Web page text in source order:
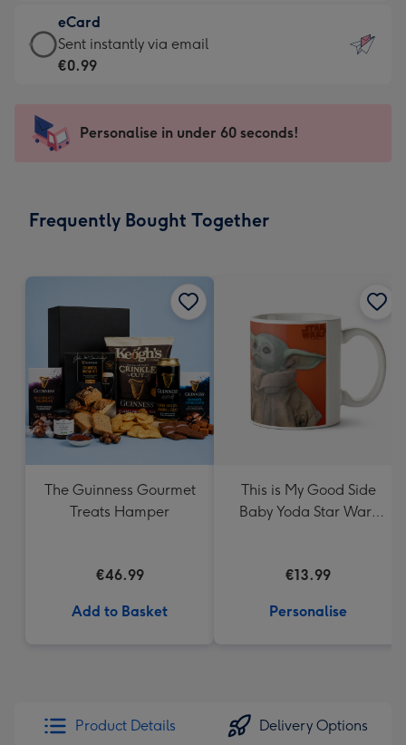
little
messages
-
x
185
€6.99
-
Moonpig
205
eCard
eCard
-
Sent
instantly
Sent instantly via email
€0.99
Personalise in under 60 seconds!
Frequently Bought Together
The Guinness Gourmet
Treats Hamper
€46.99
Add to Basket
This is My Good Side
Baby Yoda Star Wars
€13.99
Personalise
Product Details Delivery Options